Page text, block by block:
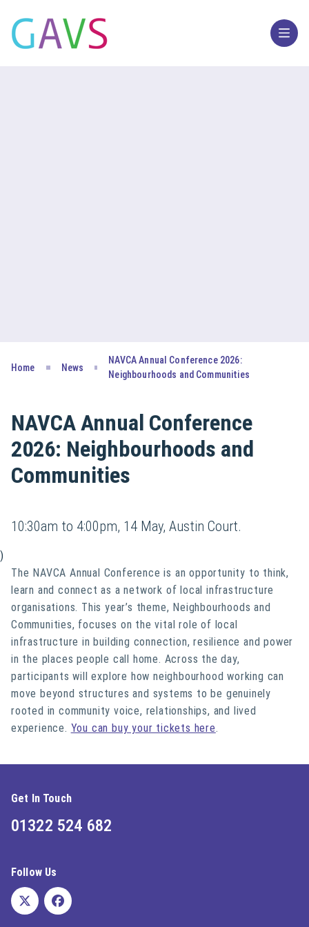
Home News
NAVCA Annual Conference 2026:
Neighbourhoods and Communities
NAVCA Annual Conference
2026: Neighbourhoods and
Communities
10:30am to 4:00pm, 14 May, Austin Court.
)
The NAVCA Annual Conference is an opportunity to think,
learn and connect as a network of local infrastructure
organisations. This year’s theme, Neighbourhoods and
Communities, focuses on the vital role of local
infrastructure in building connection, resilience and power
in the places people call home. Across the day,
participants will explore how neighbourhood working can
move beyond structures and systems to be genuinely
rooted in community voice, relationships, and lived
experience. You can buy your tickets here.
Get In Touch
01322 524 682
Follow Us